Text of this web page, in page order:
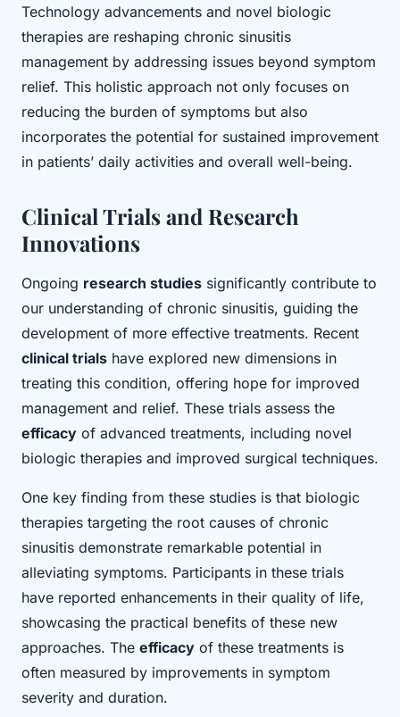
Technology advancements and novel biologic
therapies are reshaping chronic sinusitis
management by addressing issues beyond symptom
relief. This holistic approach not only focuses on
reducing the burden of symptoms but also
incorporates the potential for sustained improvement
in patients’ daily activities and overall well-being.
Clinical Trials and Research
Innovations
Ongoing research studies significantly contribute to
our understanding of chronic sinusitis, guiding the
development of more effective treatments. Recent
clinical trials have explored new dimensions in
treating this condition, offering hope for improved
management and relief. These trials assess the
efficacy of advanced treatments, including novel
biologic therapies and improved surgical techniques.
One key finding from these studies is that biologic
therapies targeting the root causes of chronic
sinusitis demonstrate remarkable potential in
alleviating symptoms. Participants in these trials
have reported enhancements in their quality of life,
showcasing the practical benefits of these new
approaches. The efficacy of these treatments is
often measured by improvements in symptom
severity and duration.